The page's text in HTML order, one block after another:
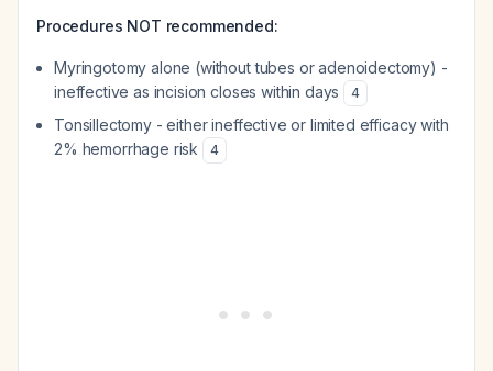
Procedures NOT recommended:
Myringotomy alone (without tubes or adenoidectomy) -
ineffective as incision closes within days
4
Tonsillectomy - either ineffective or limited efficacy with
2% hemorrhage risk
4